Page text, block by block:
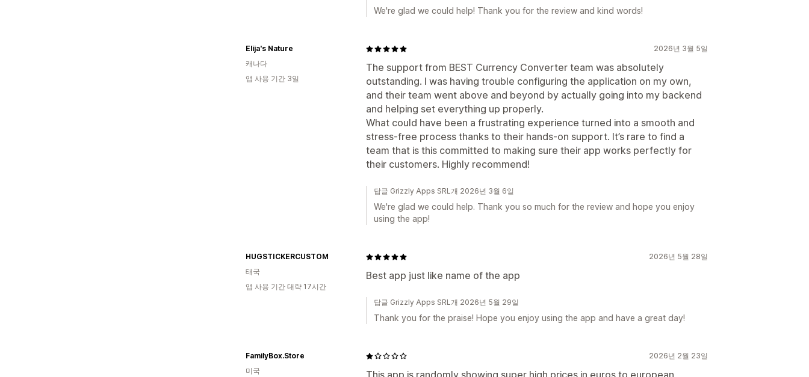
We're glad we could help! Thank you for the review and kind words!
2026년 3월 5일
The support from BEST Currency Converter team was absolutely
outstanding. I was having trouble configuring the application on my own,
and their team went above and beyond by actually going into my backend
and helping set everything up properly.
What could have been a frustrating experience turned into a smooth and
stress-free process thanks to their hands-on support. It’s rare to find a
team that is this committed to making sure their app works perfectly for
their customers. Highly recommend!
Elija's Nature
캐나다
앱 사용 기간 3일
답글 Grizzly Apps SRL개 2026년 3월 6일
We're glad we could help. Thank you so much for the review and hope you enjoy
using the app!
2026년 5월 28일
Best app just like name of the app
HUGSTICKERCUSTOM
태국
앱 사용 기간 대략 17시간
답글 Grizzly Apps SRL개 2026년 5월 29일
Thank you for the praise! Hope you enjoy using the app and have a great day!
2026년 2월 23일
This app is randomly showing super high prices in euros to european
FamilyBox.Store
미국